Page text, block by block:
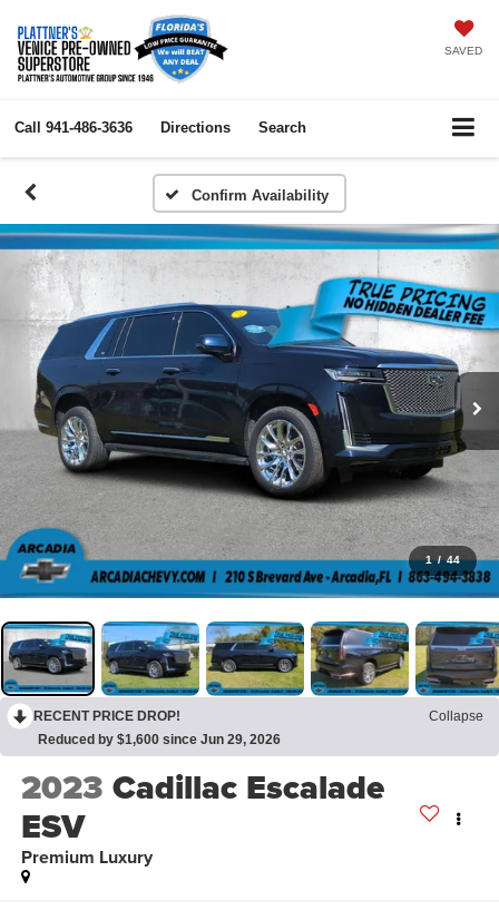
SAVED
Call 941-486-3636 Directions Search
Confirm Availability
1 / 44
RECENT PRICE DROP!
Collapse
Reduced by $1,600 since Jun 29, 2026
2023 Cadillac Escalade
ESV
Premium Luxury